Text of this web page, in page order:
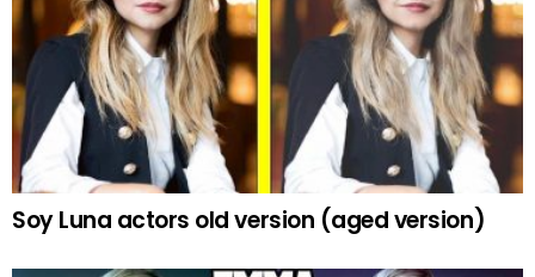
Soy Luna actors old version (aged version)